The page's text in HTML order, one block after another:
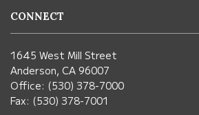
CONNECT
1645 West Mill Street
Anderson, CA 96007
Office: (530) 378-7000
Fax: (530) 378-7001